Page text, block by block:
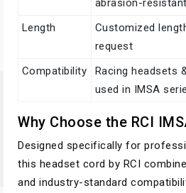
abrasion-
Length
Customized
request
Compatibility
Racing headsets
used in IMSA
Why Choose the RCI
Designed specifically for
this headset cord by RCI
and industry-standard